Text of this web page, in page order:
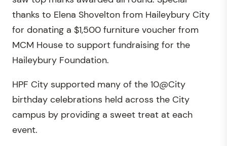
thanks to Elena Shovelton from Haileybury City
for donating a $1,500 furniture voucher from
MCM House to support fundraising for the
Haileybury Foundation.
HPF City supported many of the 10@City
birthday celebrations held across the City
campus by providing a sweet treat at each
event.